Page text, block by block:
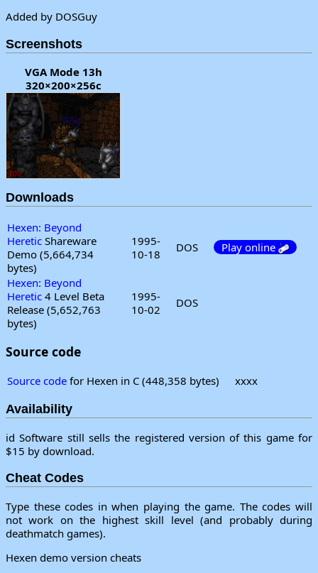
Added by DOSGuy
Screenshots
VGA Mode 13h
320×200×256c
Downloads
Hexen: Beyond
Heretic Shareware
Demo (5,664,734
bytes)
1995-
10-18
DOS Play online
Hexen: Beyond
Heretic 4 Level Beta
Release (5,652,763
bytes)
1995-
10-02
DOS
Source code
Source code for Hexen in C (448,358 bytes) xxxx
Availability
id Software still sells the registered version of this game for
$15 by download.
Cheat Codes
Type these codes in when playing the game. The codes will
not work on the highest skill level (and probably during
deathmatch games).
Hexen demo version cheats